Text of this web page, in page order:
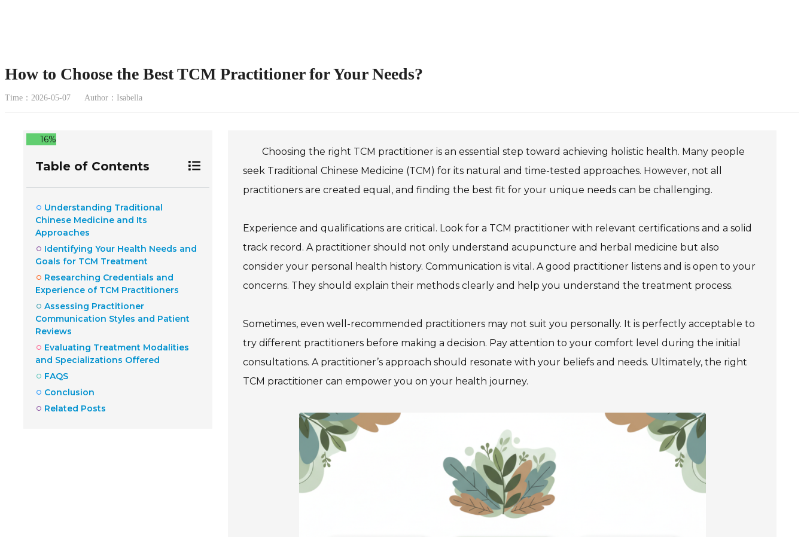
How to Choose the Best TCM Practitioner for Your Needs?
Time：2026-05-07 Author：Isabella
16%
Table of Contents
Understanding Traditional
Chinese Medicine and Its
Approaches
Identifying Your Health Needs and
Goals for TCM Treatment
Researching Credentials and
Experience of TCM Practitioners
Assessing Practitioner
Communication Styles and Patient
Reviews
Evaluating Treatment Modalities
and Specializations Offered
FAQS
Conclusion
Related Posts
Choosing the right TCM practitioner is an essential step toward achieving holistic health. Many people
seek Traditional Chinese Medicine (TCM) for its natural and time-tested approaches. However, not all
practitioners are created equal, and finding the best fit for your unique needs can be challenging.
Experience and qualifications are critical. Look for a TCM practitioner with relevant certifications and a solid
track record. A practitioner should not only understand acupuncture and herbal medicine but also
consider your personal health history. Communication is vital. A good practitioner listens and is open to your
concerns. They should explain their methods clearly and help you understand the treatment process.
Sometimes, even well-recommended practitioners may not suit you personally. It is perfectly acceptable to
try different practitioners before making a decision. Pay attention to your comfort level during the initial
consultations. A practitioner’s approach should resonate with your beliefs and needs. Ultimately, the right
TCM practitioner can empower you on your health journey.